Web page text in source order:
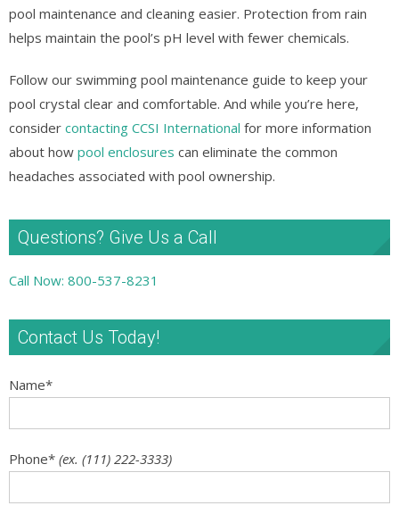
pool maintenance and cleaning easier. Protection from rain
helps maintain the pool’s pH level with fewer chemicals.
Follow our swimming pool maintenance guide to keep your
pool crystal clear and comfortable. And while you’re here,
consider contacting CCSI International for more information
about how pool enclosures can eliminate the common
headaches associated with pool ownership.
Questions? Give Us a Call
Call Now: 800-537-8231
Contact Us Today!
Name*
Phone* (ex. (111) 222-3333)